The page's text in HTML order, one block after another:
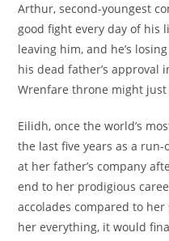
Arthur, second-youngest
good fight every day of his
leaving him, and he’s
his dead father’s approval
Wrenfare throne might
Eilidh, once the world’s
the last five years as a
at her father’s company
end to her prodigious
accolades compared to
her everything, it would